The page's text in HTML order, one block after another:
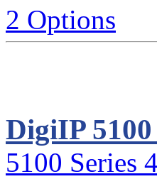
2 Options
DigiIP
5100 Series